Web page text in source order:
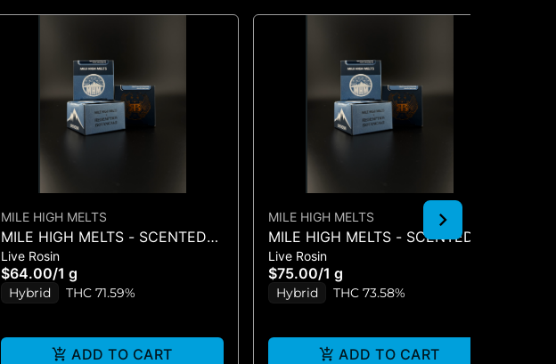
MILE HIGH MELTS
MILE HIGH MELTS - SCENTED
MARKER #5 - LIVE ROSIN 1G
Live Rosin
$64.00/1 g
Hybrid THC 71.59%
ADD TO CART
MILE HIGH MELTS
MILE HIGH MELTS - SCENTED
MARKER #5 - PREMIUM LIVE
ROSIN 1G
Live Rosin
$75.00/1 g
Hybrid THC 73.58%
ADD TO CART